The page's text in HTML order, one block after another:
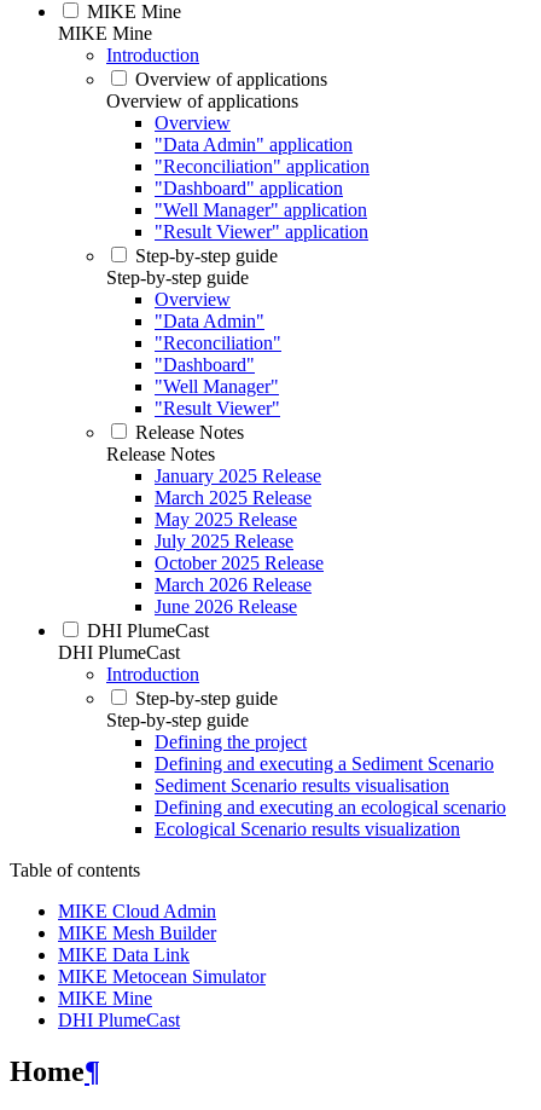
MIKE Mine
MIKE Mine
Introduction
Overview of applications
Overview of applications
Overview
"Data Admin" application
"Reconciliation" application
"Dashboard" application
"Well Manager" application
"Result Viewer" application
Step-by-step guide
Step-by-step guide
Overview
"Data Admin"
"Reconciliation"
"Dashboard"
"Well Manager"
"Result Viewer"
Release Notes
Release Notes
January 2025 Release
March 2025 Release
May 2025 Release
July 2025 Release
October 2025 Release
March 2026 Release
June 2026 Release
DHI PlumeCast
DHI PlumeCast
Introduction
Step-by-step guide
Step-by-step guide
Defining the project
Defining and executing a Sediment Scenario
Sediment Scenario results visualisation
Defining and executing an ecological scenario
Ecological Scenario results visualization
Table of contents
MIKE Cloud Admin
MIKE Mesh Builder
MIKE Data Link
MIKE Metocean Simulator
MIKE Mine
DHI PlumeCast
Home¶